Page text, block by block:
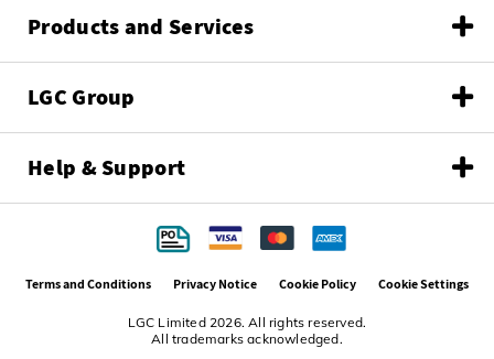
Products and Services
LGC Group
Help & Support
LGC Limited 2026. All rights reserved.
All trademarks acknowledged.
Terms and Conditions Privacy Notice Cookie Policy Cookie Settings